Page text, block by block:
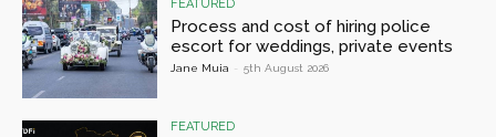
FEATURED
Process and cost of hiring police
escort for weddings, private events
Jane Muia - 5th August 2026
FEATURED